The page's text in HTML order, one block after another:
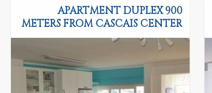
APARTMENT DUPLEX 900
METERS FROM CASCAIS CENTER